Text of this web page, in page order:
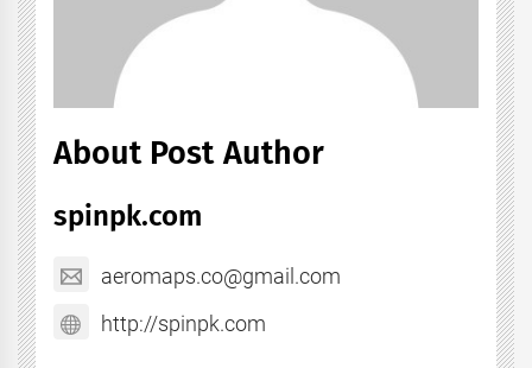
About Post Author
spinpk.com
aeromaps.co@gmail.com
http://spinpk.com